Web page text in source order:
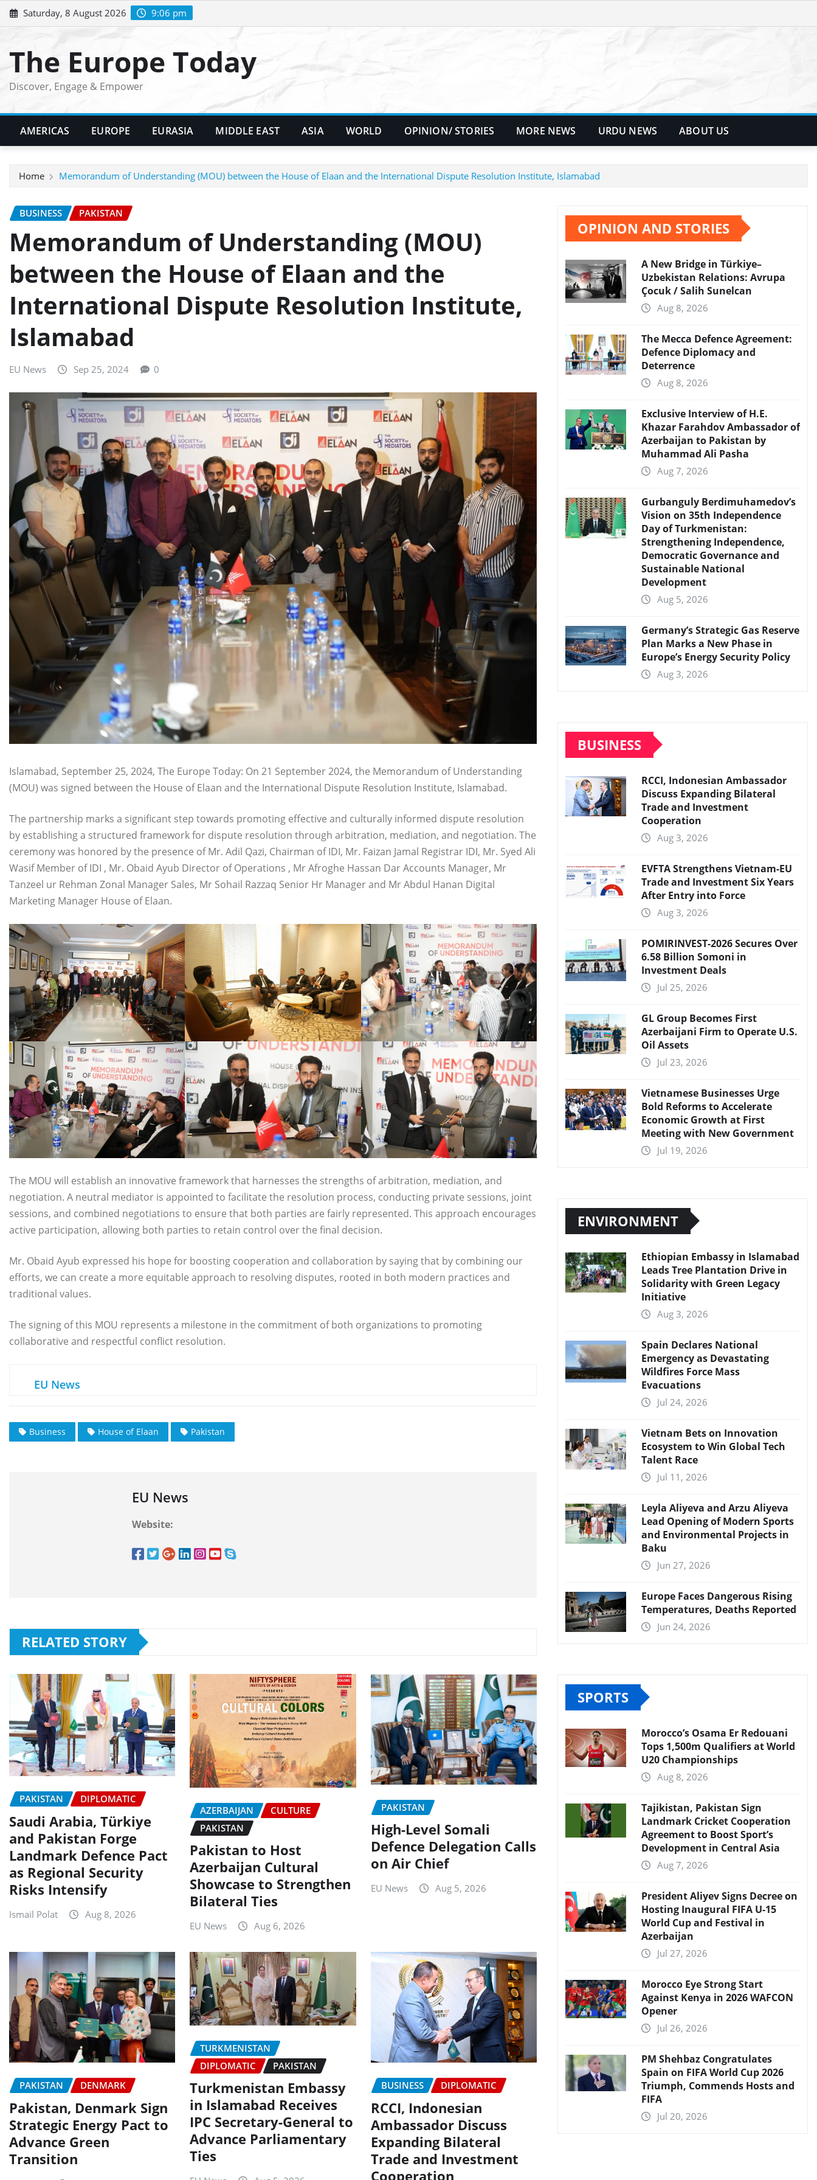
Skip
to
Saturday, 8 August 2026 9:06 pm
The Europe Today
Discover, Engage & Empower
AMERICAS EUROPE EURASIA MIDDLE EAST ASIA WORLD OPINION/ STORIES MORE NEWS URDU NEWS ABOUT US
Home Memorandum of Understanding (MOU) between the House of Elaan and the International Dispute Resolution Institute, Islamabad
BUSINESS PAKISTAN
Memorandum of Understanding (MOU)
between the House of Elaan and the
International Dispute Resolution Institute,
Islamabad
EU News Sep 25, 2024 0
Islamabad, September 25, 2024, The Europe Today: On 21 September 2024, the Memorandum of Understanding
(MOU) was signed between the House of Elaan and the International Dispute Resolution Institute, Islamabad.
The partnership marks a significant step towards promoting effective and culturally informed dispute resolution
by establishing a structured framework for dispute resolution through arbitration, mediation, and negotiation. The
ceremony was honored by the presence of Mr. Adil Qazi, Chairman of IDI, Mr. Faizan Jamal Registrar IDI, Mr. Syed Ali
Wasif Member of IDI , Mr. Obaid Ayub Director of Operations , Mr Afroghe Hassan Dar Accounts Manager, Mr
Tanzeel ur Rehman Zonal Manager Sales, Mr Sohail Razzaq Senior Hr Manager and Mr Abdul Hanan Digital
Marketing Manager House of Elaan.
The MOU will establish an innovative framework that harnesses the strengths of arbitration, mediation, and
negotiation. A neutral mediator is appointed to facilitate the resolution process, conducting private sessions, joint
sessions, and combined negotiations to ensure that both parties are fairly represented. This approach encourages
active participation, allowing both parties to retain control over the final decision.
Mr. Obaid Ayub expressed his hope for boosting cooperation and collaboration by saying that by combining our
efforts, we can create a more equitable approach to resolving disputes, rooted in both modern practices and
traditional values.
The signing of this MOU represents a milestone in the commitment of both organizations to promoting
collaborative and respectful conflict resolution.
EU News
Business House of Elaan Pakistan
EU News
Website:
RELATED STORY
PAKISTAN DIPLOMATIC
Saudi Arabia, Türkiye
and Pakistan Forge
Landmark Defence Pact
as Regional Security
Risks Intensify
Ismail Polat Aug 8, 2026
AZERBAIJAN
CULTURE
PAKISTAN
Pakistan to Host
Azerbaijan Cultural
Showcase to Strengthen
Bilateral Ties
EU News Aug 6, 2026
PAKISTAN
High-Level Somali
Defence Delegation Calls
on Air Chief
EU News Aug 5, 2026
PAKISTAN DENMARK
Pakistan, Denmark Sign
Strategic Energy Pact to
Advance Green
Transition
TURKMENISTAN
DIPLOMATIC
PAKISTAN
Turkmenistan Embassy
in Islamabad Receives
IPC Secretary-General to
Advance Parliamentary
Ties
BUSINESS DIPLOMATIC
RCCI, Indonesian
Ambassador Discuss
Expanding Bilateral
Trade and Investment
Cooperation
OPINION AND STORIES
A New Bridge in Türkiye–
Uzbekistan Relations: Avrupa
Çocuk / Salih Sunelcan
Aug 8, 2026
The Mecca Defence Agreement:
Defence Diplomacy and
Deterrence
Aug 8, 2026
Exclusive Interview of H.E.
Khazar Farahdov Ambassador of
Azerbaijan to Pakistan by
Muhammad Ali Pasha
Aug 7, 2026
Gurbanguly Berdimuhamedov’s
Vision on 35th Independence
Day of Turkmenistan:
Strengthening Independence,
Democratic Governance and
Sustainable National
Development
Aug 5, 2026
Germany’s Strategic Gas Reserve
Plan Marks a New Phase in
Europe’s Energy Security Policy
Aug 3, 2026
BUSINESS
RCCI, Indonesian Ambassador
Discuss Expanding Bilateral
Trade and Investment
Cooperation
Aug 3, 2026
EVFTA Strengthens Vietnam-EU
Trade and Investment Six Years
After Entry into Force
Aug 3, 2026
POMIRINVEST-2026 Secures Over
6.58 Billion Somoni in
Investment Deals
Jul 25, 2026
GL Group Becomes First
Azerbaijani Firm to Operate U.S.
Oil Assets
Jul 23, 2026
Vietnamese Businesses Urge
Bold Reforms to Accelerate
Economic Growth at First
Meeting with New Government
Jul 19, 2026
ENVIRONMENT
Ethiopian Embassy in Islamabad
Leads Tree Plantation Drive in
Solidarity with Green Legacy
Initiative
Aug 3, 2026
Spain Declares National
Emergency as Devastating
Wildfires Force Mass
Evacuations
Jul 24, 2026
Vietnam Bets on Innovation
Ecosystem to Win Global Tech
Talent Race
Jul 11, 2026
Leyla Aliyeva and Arzu Aliyeva
Lead Opening of Modern Sports
and Environmental Projects in
Baku
Jun 27, 2026
Europe Faces Dangerous Rising
Temperatures, Deaths Reported
Jun 24, 2026
SPORTS
Morocco’s Osama Er Redouani
Tops 1,500m Qualifiers at World
U20 Championships
Aug 8, 2026
Tajikistan, Pakistan Sign
Landmark Cricket Cooperation
Agreement to Boost Sport’s
Development in Central Asia
Aug 7, 2026
President Aliyev Signs Decree on
Hosting Inaugural FIFA U-15
World Cup and Festival in
Azerbaijan
Jul 27, 2026
Morocco Eye Strong Start
Against Kenya in 2026 WAFCON
Opener
Jul 26, 2026
PM Shehbaz Congratulates
Spain on FIFA World Cup 2026
Triumph, Commends Hosts and
FIFA
Jul 20, 2026